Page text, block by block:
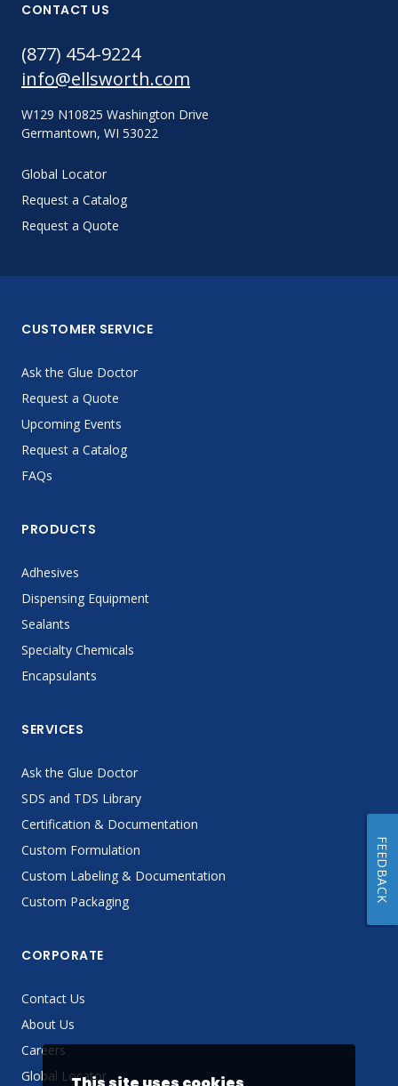
CONTACT US
(877) 454-9224
info@ellsworth.com
W129 N10825 Washington Drive
Germantown, WI 53022
Global Locator
Request a Catalog
Request a Quote
CUSTOMER SERVICE
Ask the Glue Doctor
Request a Quote
Upcoming Events
Request a Catalog
FAQs
PRODUCTS
Adhesives
Dispensing Equipment
Sealants
Specialty Chemicals
Encapsulants
SERVICES
Ask the Glue Doctor
SDS and TDS Library
Certification & Documentation
Custom Formulation
Custom Labeling & Documentation
Custom Packaging
CORPORATE
Contact Us
About Us
Careers
Global Locator
FEEDBACK